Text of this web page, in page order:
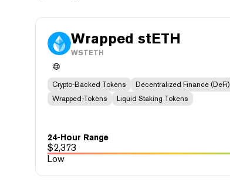
Wrapped stETH
WSTETH
Crypto-Backed Tokens
Decentralized Finance (DeFi)
Wrapped-Tokens
Liquid Staking Tokens
24-Hour Range
$2,373
Low